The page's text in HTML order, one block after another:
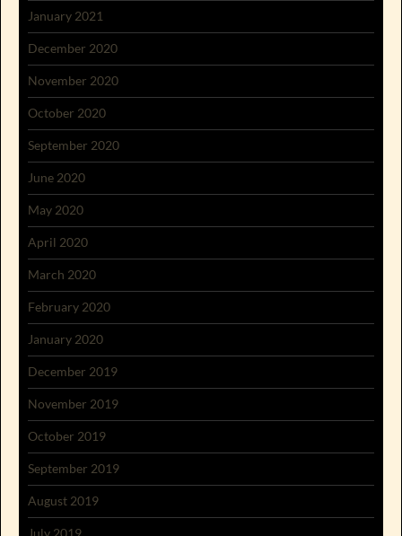
January 2021
December 2020
November 2020
October 2020
September 2020
June 2020
May 2020
April 2020
March 2020
February 2020
January 2020
December 2019
November 2019
October 2019
September 2019
August 2019